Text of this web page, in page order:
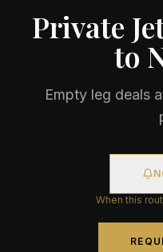
Private
to
Empty leg deals
When this